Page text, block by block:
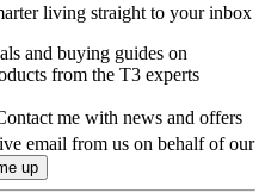
living straight to your inbox
and buying guides on
from the T3 experts
me with news and offers
email from us on behalf of our